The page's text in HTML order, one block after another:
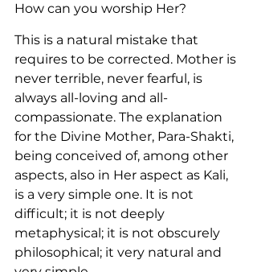
How can you worship Her?
This is a natural mistake that
requires to be corrected. Mother is
never terrible, never fearful, is
always all-loving and all-
compassionate. The explanation
for the Divine Mother, Para-Shakti,
being conceived of, among other
aspects, also in Her aspect as Kali,
is a very simple one. It is not
difficult; it is not deeply
metaphysical; it is not obscurely
philosophical; it very natural and